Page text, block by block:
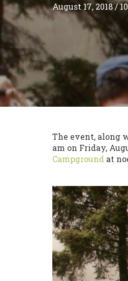
August 17, 2018 /
The event, along
am on Friday,
Campground at